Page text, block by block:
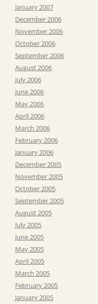
January 2007
December 2006
November 2006
October 2006
September 2006
August 2006
July 2006
June 2006
May 2006
April 2006
March 2006
February 2006
January 2006
December 2005
November 2005
October 2005
September 2005
August 2005
July 2005
June 2005
May 2005
April 2005
March 2005
February 2005
January 2005